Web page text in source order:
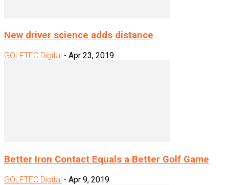
New driver science adds distance
GOLFTEC Digital - Apr 23, 2019
Better Iron Contact Equals a Better Golf Game
GOLFTEC Digital - Apr 9, 2019